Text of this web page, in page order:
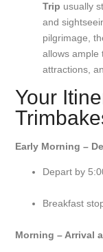
Trip usually
and
pilgrimage,
allows ample
attractions,
Your
Early Morning –
Depart by
Breakfast
Morning – Arrival